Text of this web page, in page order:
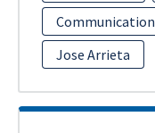
Communication
Jose Arrieta